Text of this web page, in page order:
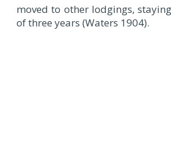
moved to other lodgings,
of three years (Waters 1904).